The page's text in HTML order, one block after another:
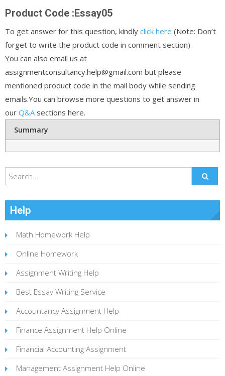
Product Code :Essay05
To get answer for this question, kindly click here (Note: Don’t
forget to write the product code in comment section)
You can also email us at
assignmentconsultancy.help@gmail.com but please
mentioned product code in the mail body while sending
emails.You can browse more questions to get answer in
our Q&A sections here.
Summary
Help
Math Homework Help
Online Homework
Assignment Writing Help
Best Essay Writing Service
Accountancy Assignment Help
Finance Assignment Help Online
Financial Accounting Assignment
Management Assignment Help Online